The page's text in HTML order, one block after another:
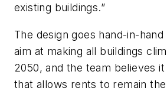
existing buildings.”
The design goes hand-in-hand
aim at making all buildings
2050, and the team believes
that allows rents to remain